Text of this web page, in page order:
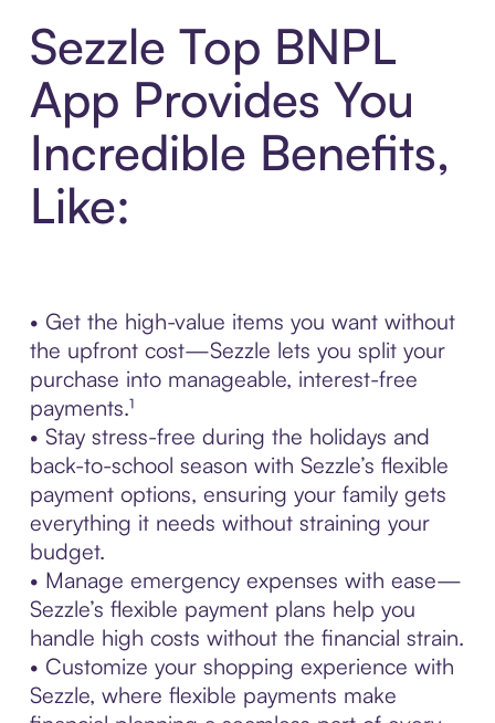
Sezzle Top BNPL
App Provides You
Incredible Benefits,
Like:
• Get the high-value items you want without
the upfront cost—Sezzle lets you split your
purchase into manageable, interest-free
payments.¹
• Stay stress-free during the holidays and
back-to-school season with Sezzle’s flexible
payment options, ensuring your family gets
everything it needs without straining your
budget.
• Manage emergency expenses with ease—
Sezzle’s flexible payment plans help you
handle high costs without the financial strain.
• Customize your shopping experience with
Sezzle, where flexible payments make